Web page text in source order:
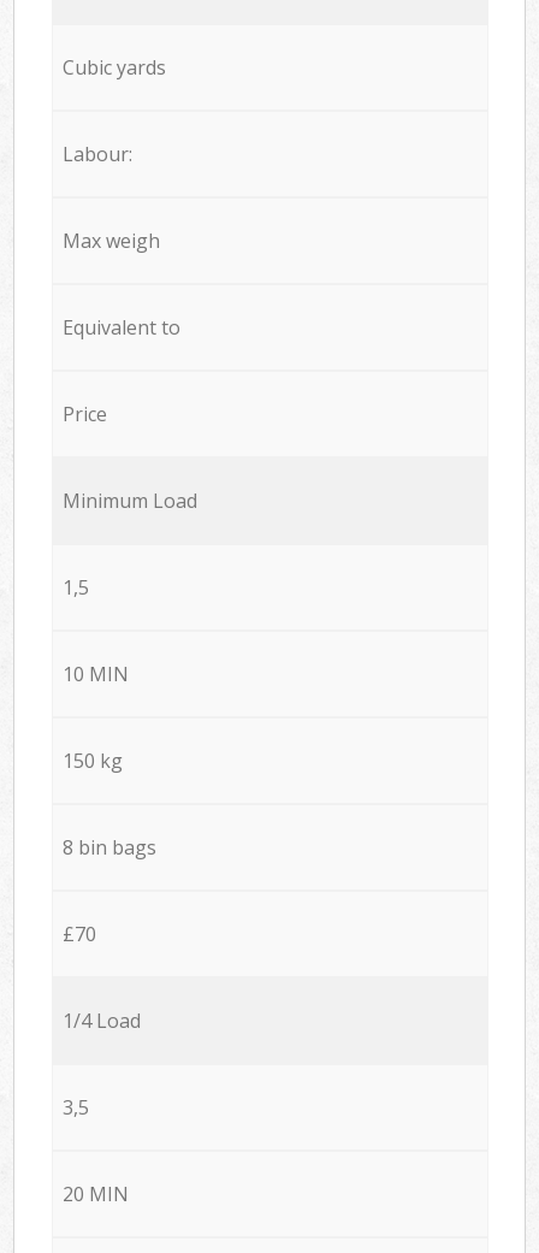
Cubic yards
Labour:
Max weigh
Equivalent to
Price
Minimum Load
1,5
10 MIN
150 kg
8 bin bags
£70
1/4 Load
3,5
20 MIN